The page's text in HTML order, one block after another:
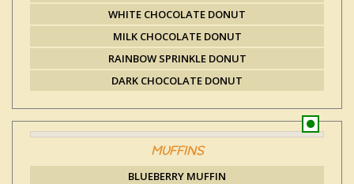
WHITE CHOCOLATE DONUT
MILK CHOCOLATE DONUT
RAINBOW SPRINKLE DONUT
DARK CHOCOLATE DONUT
MUFFINS
BLUEBERRY MUFFIN